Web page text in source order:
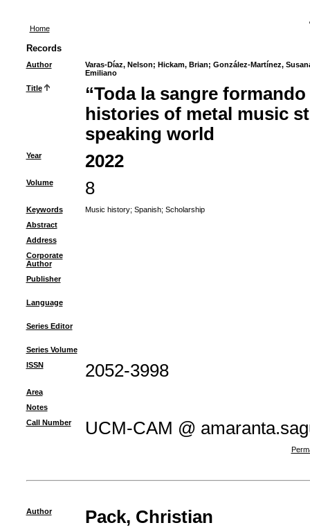
Home
Records
Author Varas-Díaz, Nelson; Hickam, Brian; González-Martínez,
Emiliano
Title
“Toda la sangre
histories of metal music
speaking world
Year 2022
Volume 8
Keywords Music history; Spanish; Scholarship
Abstract
Address
Corporate
Author
Publisher
Language
Series Editor
Series Volume
ISSN
2052-3998
Area
Notes
Call Number
UCM-CAM @
Author Pack, Christian